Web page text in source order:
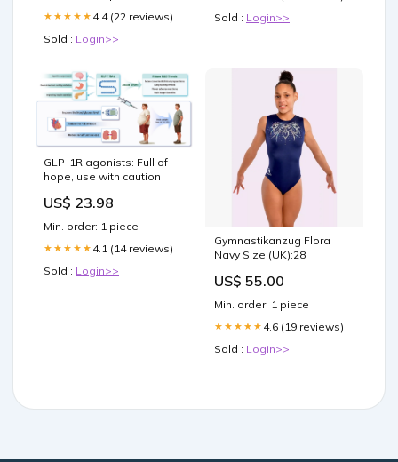
★★★★★ 4.4 (22 reviews)
Sold : Login>>
Sold : Login>>
GLP-1R agonists: Full of
hope, use with caution
US$ 23.98
Min. order: 1 piece
★★★★★ 4.1 (14 reviews)
Sold : Login>>
Gymnastikanzug Flora
Navy Size (UK):28
US$ 55.00
Min. order: 1 piece
★★★★★ 4.6 (19 reviews)
Sold : Login>>